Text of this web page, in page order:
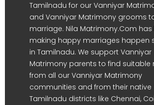
Tamilnadu for our Vanniyar
and Vanniyar Matrimony grooms
marriage. Nila Matrimony.Com has
making happy marriages happen
in Tamilnadu. We support Vanniyar
Matrimony parents to find suitable
from all our Vanniyar Matrimony
communities and from their native
Tamilnadu districts like Chennai,